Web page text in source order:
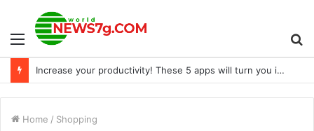
Menu
Increase your productivity! These 5 apps will turn you into a great employee, leading to a raise
Home / Shopping